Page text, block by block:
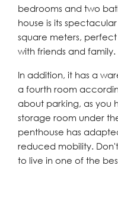
bedrooms and two
house is its
square meters,
with friends and family.
In addition, it has a
a fourth room
about parking, as you
storage room under
penthouse has
reduced mobility.
to live in one of the